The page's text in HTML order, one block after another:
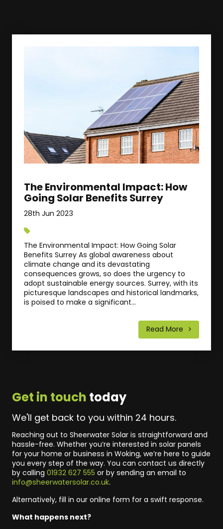
The Environmental Impact: How
Going Solar Benefits Surrey
28th Jun 2023
The Environmental Impact: How Going Solar
Benefits Surrey As global awareness about
climate change and its devastating
consequences grows, so does the urgency to
adopt sustainable energy sources. Surrey, with its
picturesque landscapes and historical landmarks,
is poised to make a significant...
Read More
Get in touch today
We'll get back to you within 24 hours.
Reaching out to Sheerwater Solar is straightforward and
hassle-free. Whether you’re interested in solar panels
for your home or business in Woking, we’re here to guide
you every step of the way. You can contact us directly
by calling 01932 627 555 or by sending an email to
info@sheerwatersolar.co.uk.
Alternatively, fill in our online form for a swift response.
What happens next?